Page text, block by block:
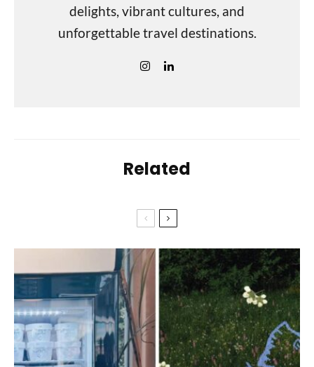
delights, vibrant cultures, and
unforgettable travel destinations.
Related